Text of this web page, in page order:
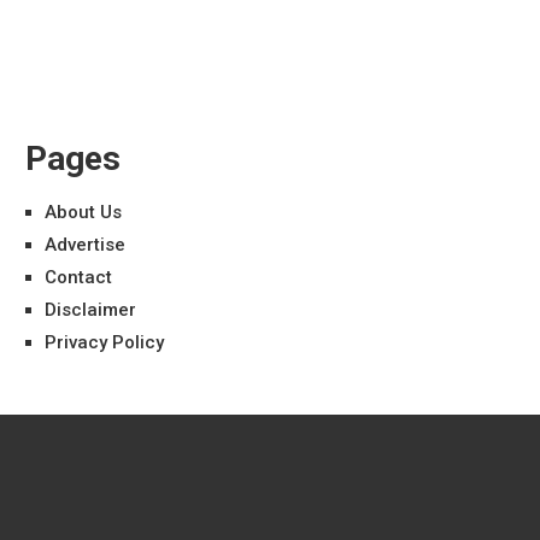
Pages
About Us
Advertise
Contact
Disclaimer
Privacy Policy